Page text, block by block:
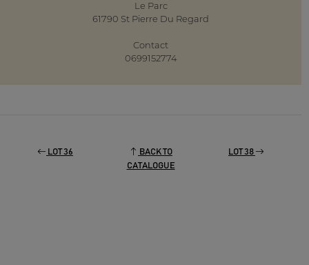
Le Parc
61790 St Pierre Du Regard
Contact
0699152774
LOT 36
BACK TO
CATALOGUE
LOT 38